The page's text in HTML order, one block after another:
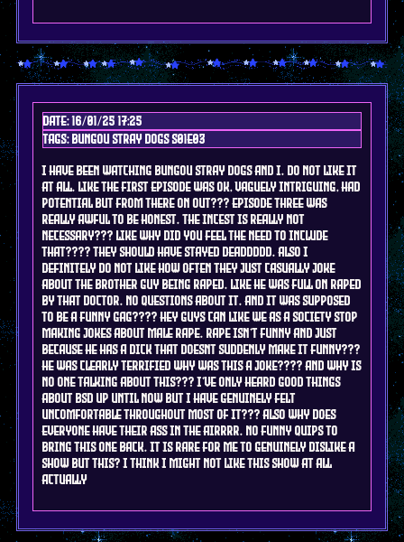
Date: 16/01/25 17:25
Tags: bungou stray dogs s01e03
i have been watching bungou stray dogs and i. do not like it
at all. like the first episode was ok, vaguely intriguing, had
potential but from there on out??? episode three was
really awful to be honest. the incest is REALLY NOT
NECESSARY??? LIKE WHY DID YOU FEEL THE NEED TO INCLUDE
THAT???? they should have stayed deaddddd. also i
definitely do not like how often they just casually joke
about the brother guy being raped. like he was full on raped
by that doctor. no questions about it. and it was supposed
to be a funny gag???? hey guys can like we as a society stop
making jokes about male rape. rape isn't funny and just
because he has a dick that doesnt suddenly make it funny???
he was clearly TERRIFIED why was this a joke???? and why is
no one talking about this??? i've only heard good things
about bsd up until now but i have genuinely felt
uncomfortable throughout most of it??? also why does
everyone have their ass in the airrrr. no funny quips to
bring this one back. it is rare for me to genuinely dislike a
show but this? i think i might not like this show at all
actually